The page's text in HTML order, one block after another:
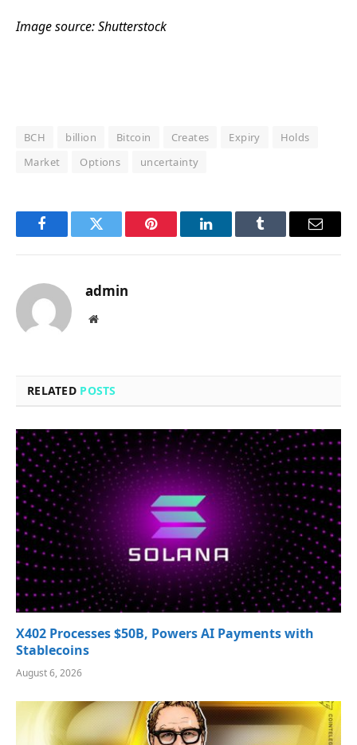
Image source: Shutterstock
BCH billion Bitcoin Creates Expiry
Holds
Market
Options uncertainty
FacebookTwitter Pinterest LinkedInTumblr Email
admin
Website
RELATED POSTS
X402 Processes $50B, Powers AI Payments with
Stablecoins
August 6, 2026